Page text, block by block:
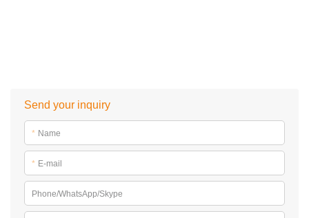
Send your inquiry
* Name
* E-mail
Phone/WhatsApp/Skype